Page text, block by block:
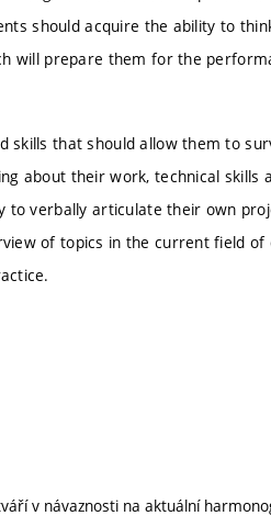
should acquire the ability to
will prepare them for the
skills that should allow them to
about their work, technical
to verbally articulate their own
of topics in the current field
v návaznosti na aktuální